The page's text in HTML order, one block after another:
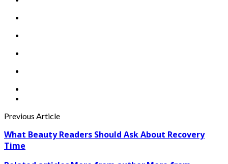
Previous Article
What Beauty Readers Should Ask About Recovery
Time